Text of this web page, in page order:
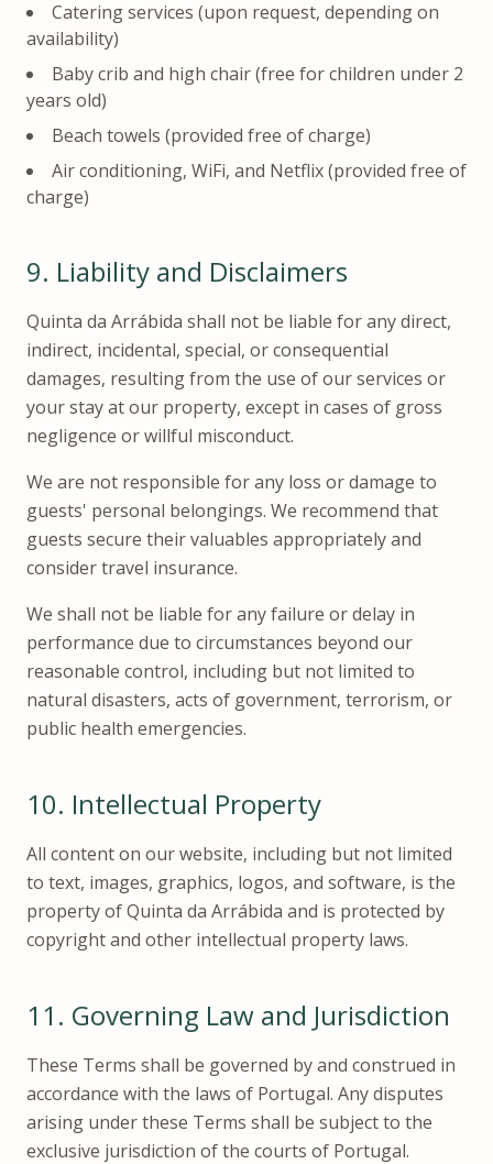
Catering services (upon request, depending on
availability)
Baby crib and high chair (free for children under 2
years old)
Beach towels (provided free of charge)
Air conditioning, WiFi, and Netflix (provided free of
charge)
9. Liability and Disclaimers
Quinta da Arrábida shall not be liable for any direct,
indirect, incidental, special, or consequential
damages, resulting from the use of our services or
your stay at our property, except in cases of gross
negligence or willful misconduct.
We are not responsible for any loss or damage to
guests' personal belongings. We recommend that
guests secure their valuables appropriately and
consider travel insurance.
We shall not be liable for any failure or delay in
performance due to circumstances beyond our
reasonable control, including but not limited to
natural disasters, acts of government, terrorism, or
public health emergencies.
10. Intellectual Property
All content on our website, including but not limited
to text, images, graphics, logos, and software, is the
property of Quinta da Arrábida and is protected by
copyright and other intellectual property laws.
11. Governing Law and Jurisdiction
These Terms shall be governed by and construed in
accordance with the laws of Portugal. Any disputes
arising under these Terms shall be subject to the
exclusive jurisdiction of the courts of Portugal.